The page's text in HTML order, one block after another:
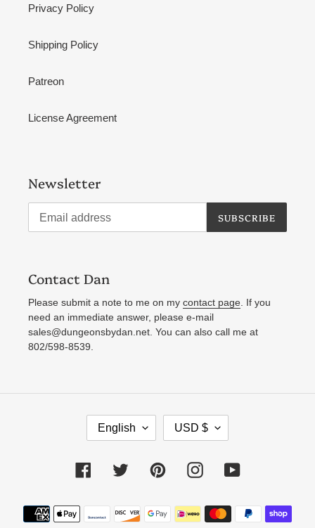
Privacy Policy
Shipping Policy
Patreon
License Agreement
Newsletter
SUBSCRIBE
Contact Dan
Please submit a note to me on my contact page . If you
need an immediate answer, please e-mail
sales@dungeonsbydan.net. You can also call me at
802/598-8539.
L
A
N
G
A
English
C
U
R
R
N
USD $
FacebookTwitter PinterestInstagramYouTube
Payment
methods